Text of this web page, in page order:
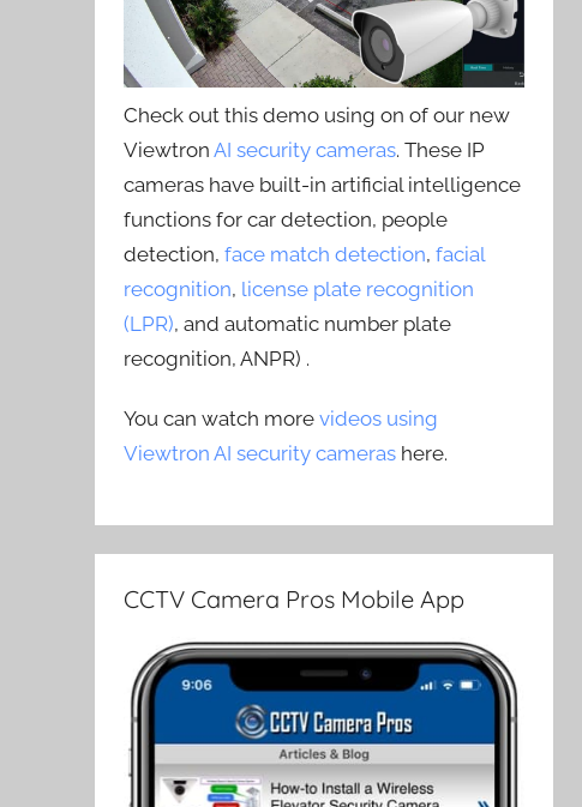
Check out this demo using on of our new
ViewtronAI security cameras. These IP
cameras have built-in artificial intelligence
functions for car detection, people
detection,face match detection,facial
recognition, license plate recognition
(LPR), and automatic number plate
recognition, ANPR) .
You can watch morevideos using
Viewtron AI security cameras here.
CCTV Camera Pros Mobile App